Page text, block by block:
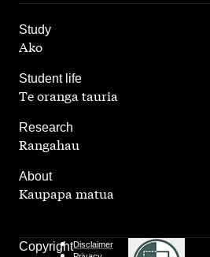
Study
,
Ako
Student life
,
Te oranga tauria
Research
,
Rangahau
About
Kaupapa matua
CopyrightDisclaimer